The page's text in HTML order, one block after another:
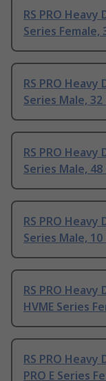
RS PRO
Series Female,
RS PRO
Series Male,
RS PRO
Series Male,
RS PRO
Series Male,
RS PRO
HVME Series
RS PRO
PRO E Series